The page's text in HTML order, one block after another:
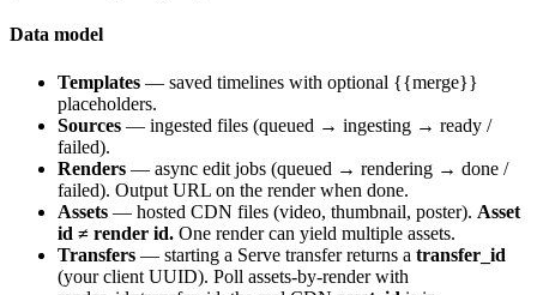
Data model
Templates — saved timelines with optional {{merge}}
placeholders.
Sources — ingested files (queued → ingesting → ready /
failed).
Renders — async edit jobs (queued → rendering → done /
failed). Output URL on the render when done.
Assets — hosted CDN files (video, thumbnail, poster). Asset
id ≠ render id. One render can yield multiple assets.
Transfers — starting a Serve transfer returns a transfer_id
(your client UUID). Poll assets-by-render with